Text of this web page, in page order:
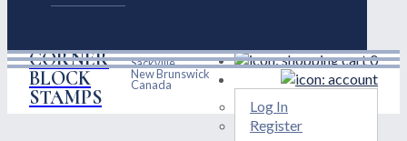
CORNER
BLOCK
STAMPS
Sackville
New Brunswick
Canada
0
Log In
Register